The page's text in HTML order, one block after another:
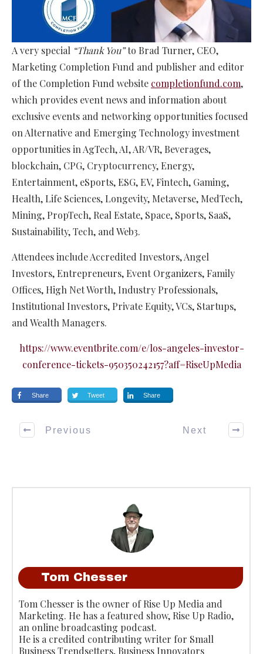
A very special “Thank You”to Brad Turner, CEO,
Marketing Completion Fund and publisher and editor
of the Completion Fund website completionfund.com,
which provides event news and information about
exclusive events and networking opportunities focused
on Alternative and Emerging Technology investment
opportunities in AgTech, AI, AR/VR, Beverages,
blockchain, CPG, Cryptocurrency, Energy,
Entertainment, eSports, ESG, EV, Fintech, Gaming,
Health, Life Sciences, Longevity, Metaverse, MedTech,
Mining, PropTech, Real Estate, Space, Sports, SaaS,
Sustainability, Tech, and Web3.
Attendees include Accredited Investors, Angel
Investors, Entrepreneurs, Event Organizers, Family
Offices, High Net Worth, Industry Professionals,
Institutional Investors, Private Equity, VCs, Startups,
and Wealth Managers.​​
https://www.eventbrite.com/e/los-angeles-investor-
conference-tickets-950350242157?aff=RiseUpMedia
Share Tweet Share
Previous Next
Tom Chesser
Tom Chesser is the owner of Rise Up Media and
Marketing. He has a featured show, Rise Up Radio,
an online broadcasting podcast.
He is a credited contributing writer for Small
Business Trendsetters, Business Innovators